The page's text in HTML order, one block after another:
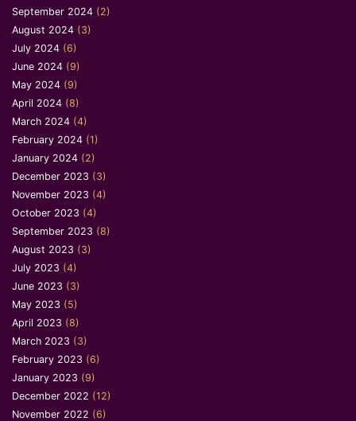
September 2024 (2)
August 2024 (3)
July 2024 (6)
June 2024 (9)
May 2024 (9)
April 2024 (8)
March 2024 (4)
February 2024 (1)
January 2024 (2)
December 2023 (3)
November 2023 (4)
October 2023 (4)
September 2023 (8)
August 2023 (3)
July 2023 (4)
June 2023 (3)
May 2023 (5)
April 2023 (8)
March 2023 (3)
February 2023 (6)
January 2023 (9)
December 2022 (12)
November 2022 (6)